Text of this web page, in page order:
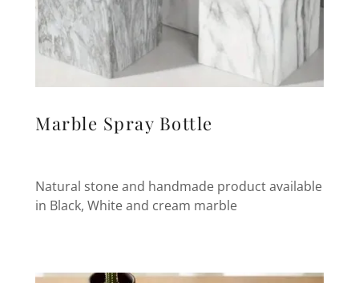
Marble Spray Bottle
Natural stone and handmade product available
in Black, White and cream marble